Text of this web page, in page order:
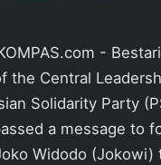
-
the Central
Solidarity Party
a message to
Widodo (Jokowi)